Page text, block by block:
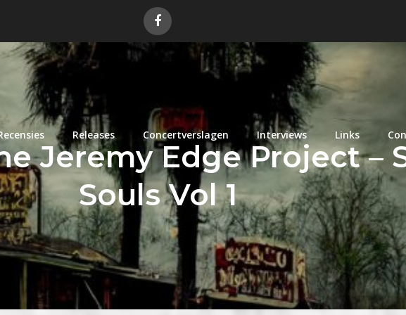
Releases Concertverslagen Interviews Links
Jeremy Edge Project –
Souls Vol 1